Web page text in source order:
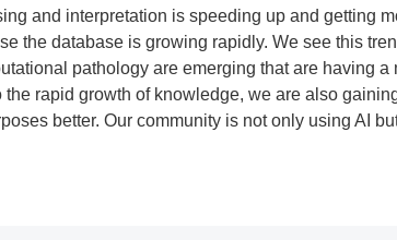
and interpretation is speeding up and getting
the database is growing rapidly. We see this
pathology are emerging that are having a
rapid growth of knowledge, we are also
better. Our community is not only using AI